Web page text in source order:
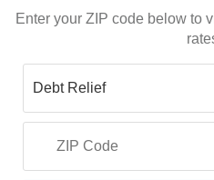
Enter your ZIP code below to